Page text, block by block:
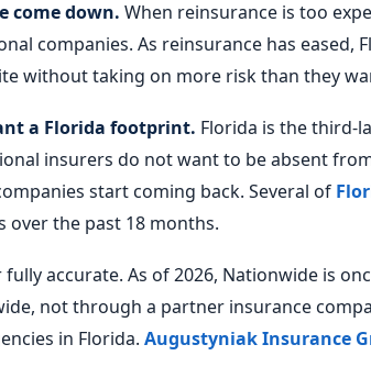
come down. When reinsurance is too
companies. As reinsurance has eased,
without taking on more risk than they
a Florida footprint. Florida is the third-
insurers do not want to be absent
start coming back. Several of
over the past 18 months.
accurate. As of 2026, Nationwide is
not through a partner insurance
in Florida. Augustyniak Insurance